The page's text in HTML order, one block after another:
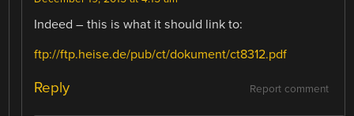
Indeed – this is what it should link to:
ftp://ftp.heise.de/pub/ct/dokument/ct8312.pdf
Report comment
Reply